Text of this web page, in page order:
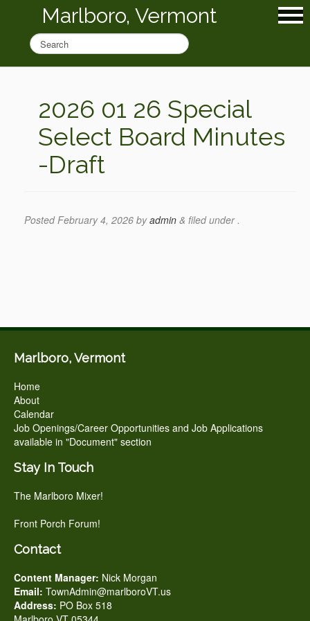
Marlboro, Vermont
2026 01 26 Special
Select Board Minutes
-Draft
PostedFebruary 4, 2026 byadmin & filed under .
Marlboro, Vermont
Home
About
Calendar
Job Openings/Career Opportunities and Job Applications
available in "Document" section
Stay In Touch
The Marlboro Mixer!
Front Porch Forum!
Contact
Content Manager: Nick Morgan
Email: TownAdmin@marlboroVT.us
Address: PO Box 518